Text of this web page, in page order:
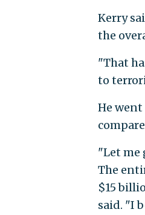
Kerry
the
"That
to
He
"Let me
The
$15
said. "I